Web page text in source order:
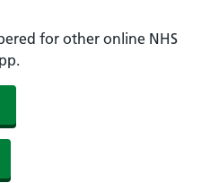
for other online NHS